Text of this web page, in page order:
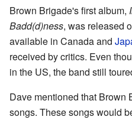
Brown Brigade's first album,
Badd(d)ness, was released
available in Canada and
received by critics. Even
in the US, the band still
Dave mentioned that Brown
songs. These songs would